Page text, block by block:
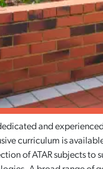
and
curriculum is
of ATAR subjects